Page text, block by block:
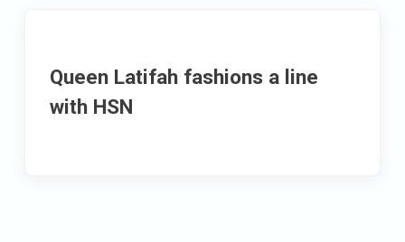
Queen Latifah fashions a line
with HSN